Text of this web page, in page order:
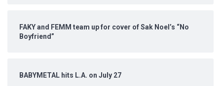
FAKY and FEMM team up for cover of Sak Noel’s “No
Boyfriend”
BABYMETAL hits L.A. on July 27